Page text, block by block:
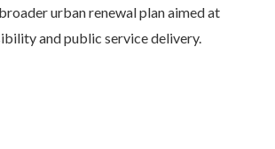
urban renewal plan aimed at
and public service delivery.